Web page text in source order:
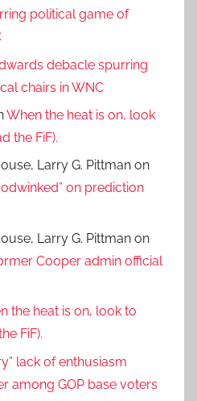
political game of
debacle spurring
chairs in WNC
When the heat is on, look
the FiF).
Larry G. Pittman on
on prediction
Larry G. Pittman on
Cooper admin official
the heat is on, look to
FiF).
lack of enthusiasm
among GOP base voters